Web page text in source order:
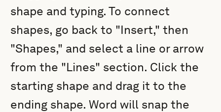
shape and typing. To connect
shapes, go back to "Insert," then
"Shapes," and select a line or arrow
from the "Lines" section. Click the
starting shape and drag it to the
ending shape. Word will snap the